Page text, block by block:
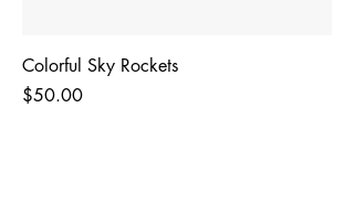
Colorful Sky Rockets
Price
$50.00